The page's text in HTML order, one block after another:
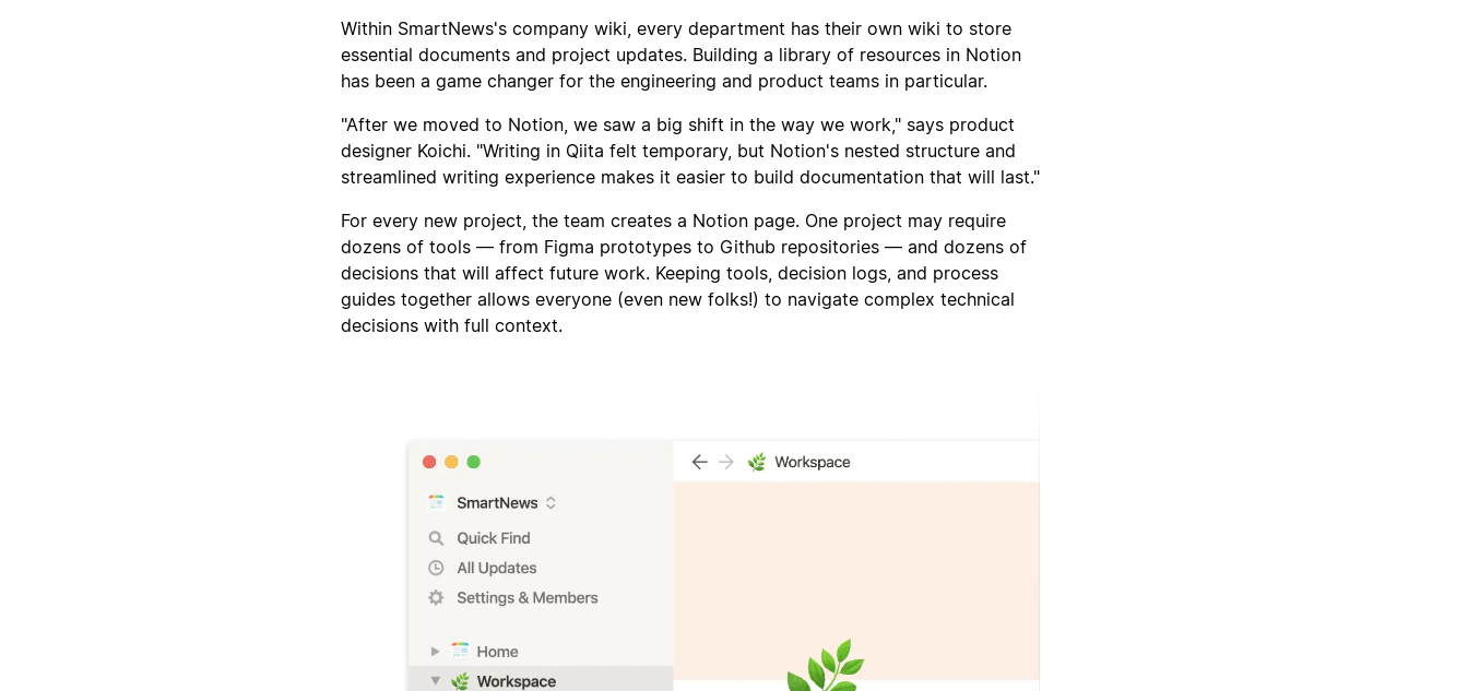
Within SmartNews's company wiki, every department has their own wiki to store
essential documents and project updates. Building a library of resources in Notion
has been a game changer for the engineering and product teams in particular.
"After we moved to Notion, we saw a big shift in the way we work," says product
designer Koichi. "Writing in Qiita felt temporary, but Notion's nested structure and
streamlined writing experience makes it easier to build documentation that will last."
For every new project, the team creates a Notion page. One project may require
dozens of tools — from Figma prototypes to Github repositories — and dozens of
decisions that will affect future work. Keeping tools, decision logs, and process
guides together allows everyone (even new folks!) to navigate complex technical
decisions with full context.